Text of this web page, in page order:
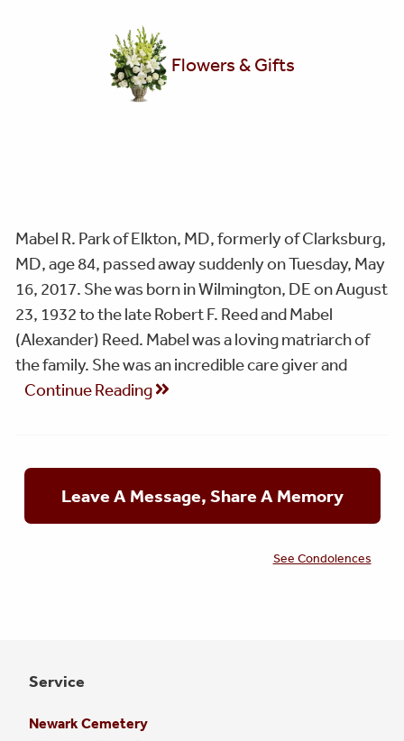
Flowers & Gifts
Service
Newark Cemetery
Mabel R. Park of Elkton, MD, formerly of Clarksburg,
MD, age 84, passed away suddenly on Tuesday, May
16, 2017. She was born in Wilmington, DE on August
23, 1932 to the late Robert F. Reed and Mabel
(Alexander) Reed. Mabel was a loving matriarch of
the family. She was an incredible care giver and
Continue Reading
Leave A Message, Share A Memory
See Condolences